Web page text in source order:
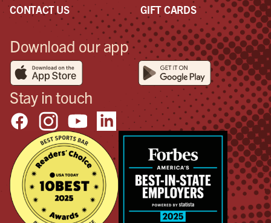
CONTACT US
GIFT CARDS
Download our app
Stay in touch